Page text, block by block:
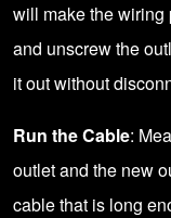
will make the wiring
and unscrew the
it out without
Run the Cable:
outlet and the new
cable that is long